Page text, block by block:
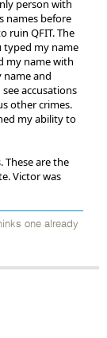
person with
names before
ruin QFIT. The
typed my name
my name with
name and
accusations
other crimes.
my ability to
These are the
Victor was
one already